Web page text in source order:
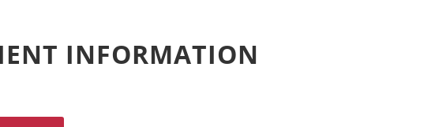
INFORMATION